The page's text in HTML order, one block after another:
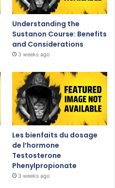
Understanding the
Sustanon Course: Benefits
and Considerations
3 weeks ago
Les bienfaits du dosage
de l’hormone
Testosterone
Phenylpropionate
3 weeks ago